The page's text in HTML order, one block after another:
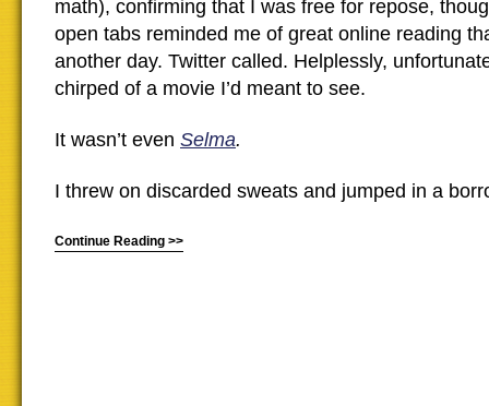
math), confirming that I was free for repose,
open tabs reminded me of great online reading
another day. Twitter called. Helplessly,
chirped of a movie I’d meant to see.
It wasn’t even Selma.
I threw on discarded sweats and jumped in a
Continue Reading >>